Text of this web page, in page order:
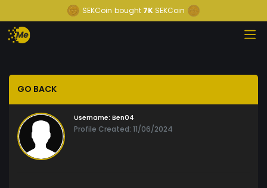
SEKCoin bought 7K SEKCoin
GO BACK
Username: Ben04
Profile Created: 11/06/2024